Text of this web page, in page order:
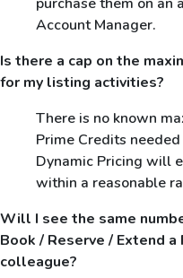
Account Manager.
Is there a cap on the
for my listing activities?
There is no known
Prime Credits
Dynamic Pricing will
within a reasonable
Will I see the same
Book / Reserve / Extend
colleague?